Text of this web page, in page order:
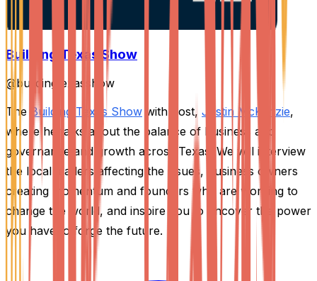
Building Texas Show
@buildingtexasshow
The Building Texas Show with host, Justin McKenzie,
where he talks about the balance of business and
governance and growth across Texas. We will interview
the local leaders affecting the issues, business owners
creating momentum and founders who are working to
change the world, and inspire you to uncover the power
you have to forge the future.